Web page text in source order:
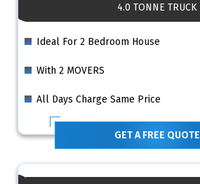
4.0 TONNE TRUCK
Ideal For 2 Bedroom House
With 2 MOVERS
All Days Charge Same Price
GET A FREE QUOTE